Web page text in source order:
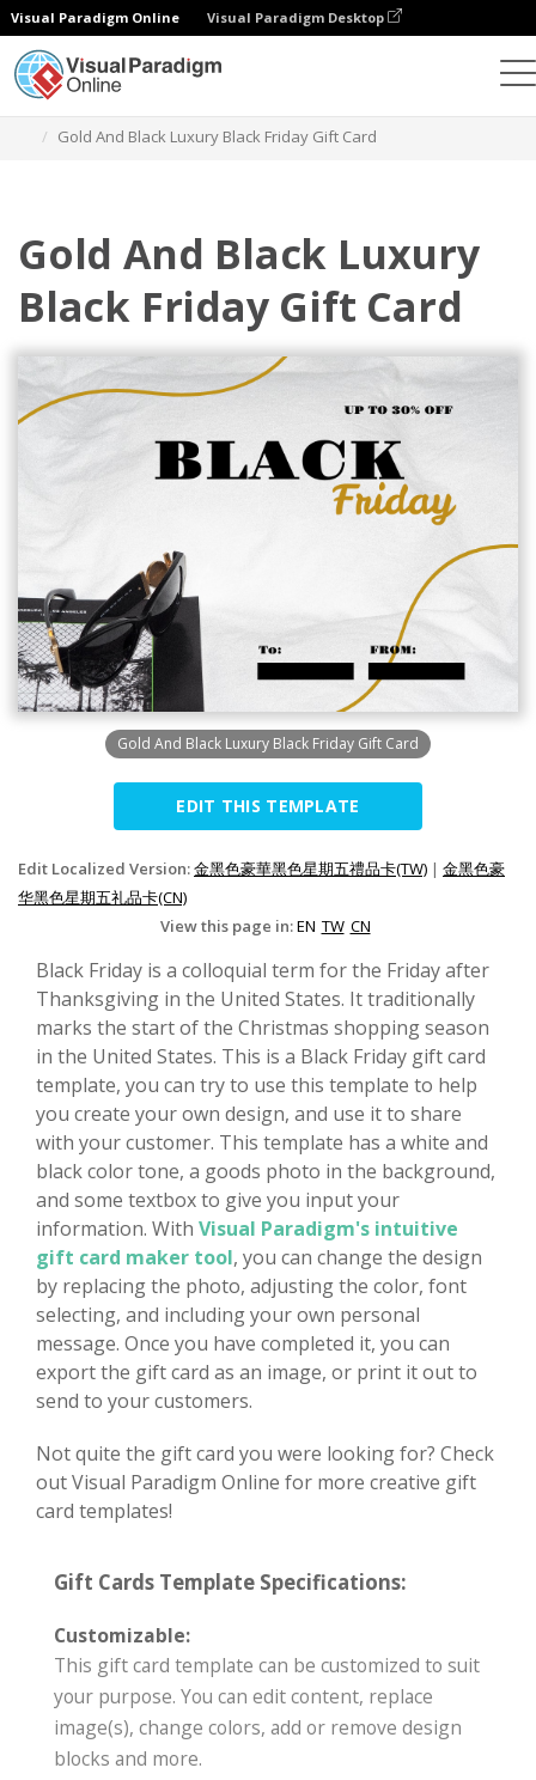
Visual Paradigm Online Visual Paradigm Desktop
Gold And Black Luxury Black Friday Gift Card
Gold And Black Luxury
Black Friday Gift Card
Gold And Black Luxury Black Friday Gift Card
EDIT THIS TEMPLATE
Edit Localized Version:金黑色豪華黑色星期五禮品卡(TW) | 金黑色豪
华黑色星期五礼品卡(CN)
View this page in:EN TW CN
Black Friday is a colloquial term for the Friday after
Thanksgiving in the United States. It traditionally
marks the start of the Christmas shopping season
in the United States. This is a Black Friday gift card
template, you can try to use this template to help
you create your own design, and use it to share
with your customer. This template has a white and
black color tone, a goods photo in the background,
and some textbox to give you input your
information. With Visual Paradigm's intuitive
gift card maker tool, you can change the design
by replacing the photo, adjusting the color, font
selecting, and including your own personal
message. Once you have completed it, you can
export the gift card as an image, or print it out to
send to your customers.
Not quite the gift card you were looking for? Check
out Visual Paradigm Online for more creative gift
card templates!
Gift Cards Template Specifications:
Customizable:
This gift card template can be customized to suit
your purpose. You can edit content, replace
image(s), change colors, add or remove design
blocks and more.